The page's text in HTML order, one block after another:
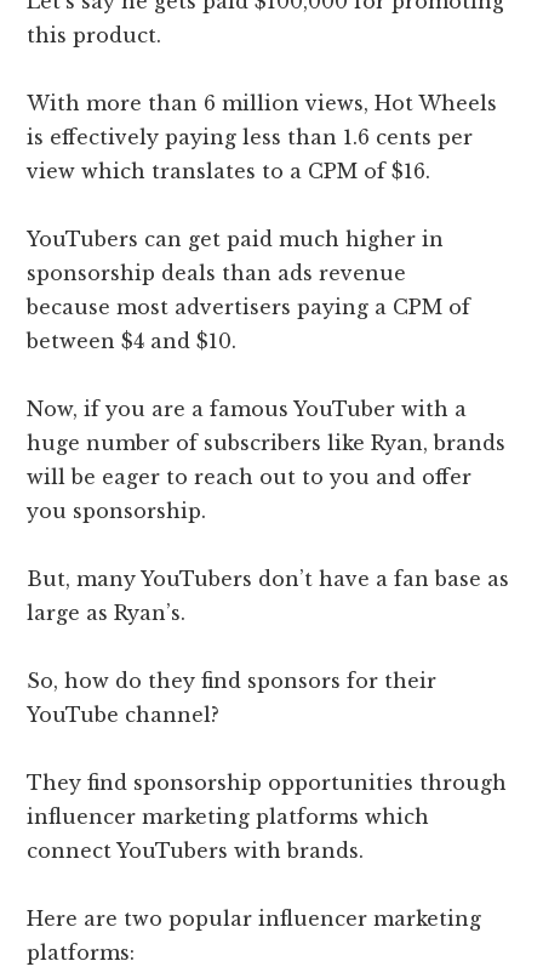
this product.
With more than 6 million views, Hot Wheels
is effectively paying less than 1.6 cents per
view which translates to a CPM of $16.
YouTubers can get paid much higher in
sponsorship deals than ads revenue
because most advertisers paying a CPM of
between $4 and $10.
Now, if you are a famous YouTuber with a
huge number of subscribers like Ryan, brands
will be eager to reach out to you and offer
you sponsorship.
But, many YouTubers don’t have a fan base as
large as Ryan’s.
So, how do they find sponsors for their
YouTube channel?
They find sponsorship opportunities through
influencer marketing platforms which
connect YouTubers with brands.
Here are two popular influencer marketing
platforms: